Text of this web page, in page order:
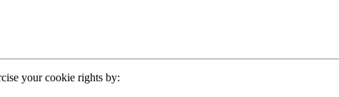
your cookie rights by: